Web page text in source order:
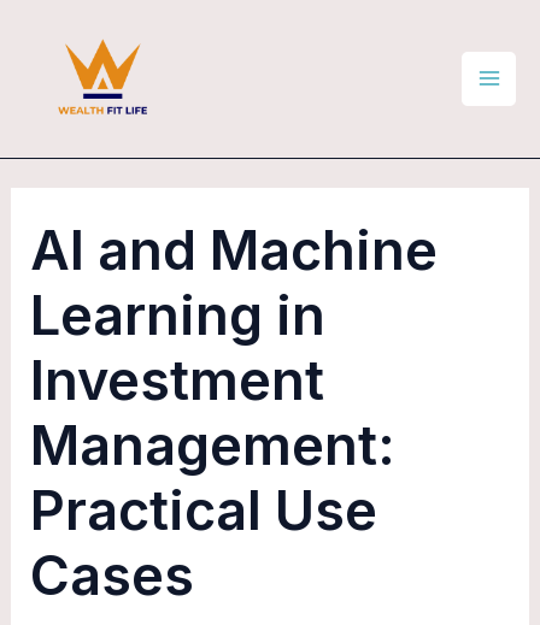
AI and Machine
Learning in
Investment
Management:
Practical Use
Cases
navigation